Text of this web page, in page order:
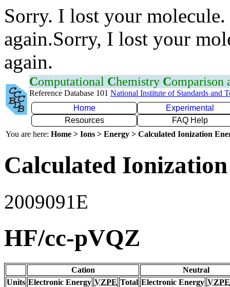
Sorry. I lost your
again.Sorry, I lost your
again.
Computational Chemistry Comparison
Reference Database 101 National Institute of Standards and
Home
Experimental
Resources
FAQ Help
You are here: Home > Ions > Energy > Calculated Ionization
Calculated
2009091E
HF/cc-pVQZ
Cation
Neutral
Units Electronic Energy VZPE Total Electronic Energy VZPE